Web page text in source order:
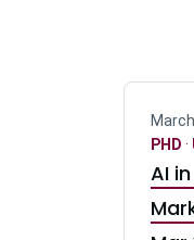
PHD ·
AI